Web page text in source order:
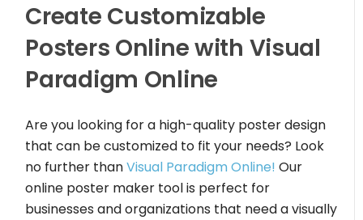
Create Customizable
Posters Online with Visual
Paradigm Online
Are you looking for a high-quality poster design
that can be customized to fit your needs? Look
no further thanVisual Paradigm Online! Our
online poster maker tool is perfect for
businesses and organizations that need a visually